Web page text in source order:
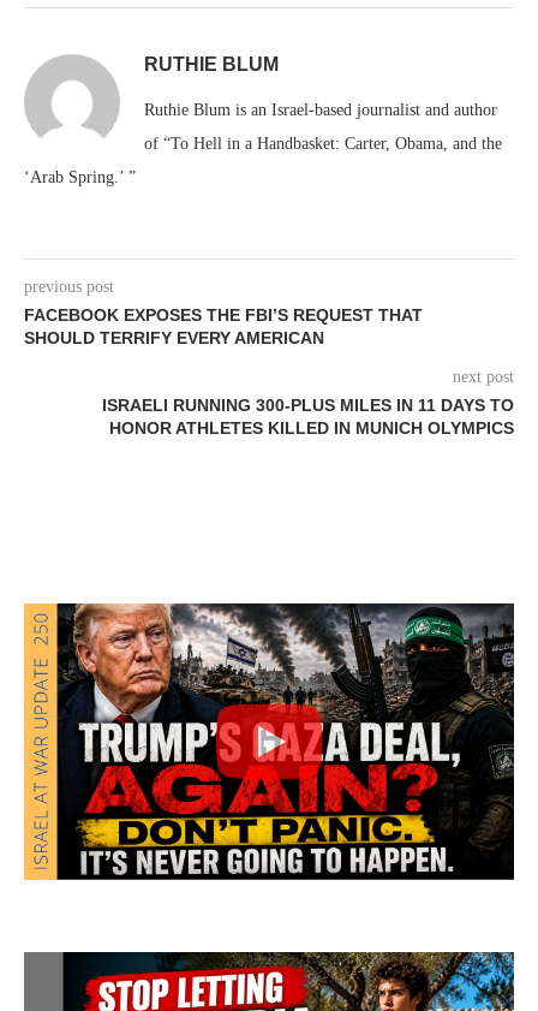
RUTHIE BLUM
Ruthie Blum is an Israel-based journalist and author
of “To Hell in a Handbasket: Carter, Obama, and the
‘Arab Spring.’ ”
previous post
FACEBOOK EXPOSES THE FBI’S REQUEST THAT
SHOULD TERRIFY EVERY AMERICAN
next post
ISRAELI RUNNING 300-PLUS MILES IN 11 DAYS TO
HONOR ATHLETES KILLED IN MUNICH OLYMPICS